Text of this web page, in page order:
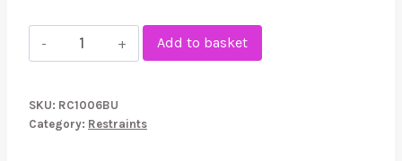
Rouge
Garments
Cuffs
Add to basket
SKU: RC1006BU
Category: Restraints